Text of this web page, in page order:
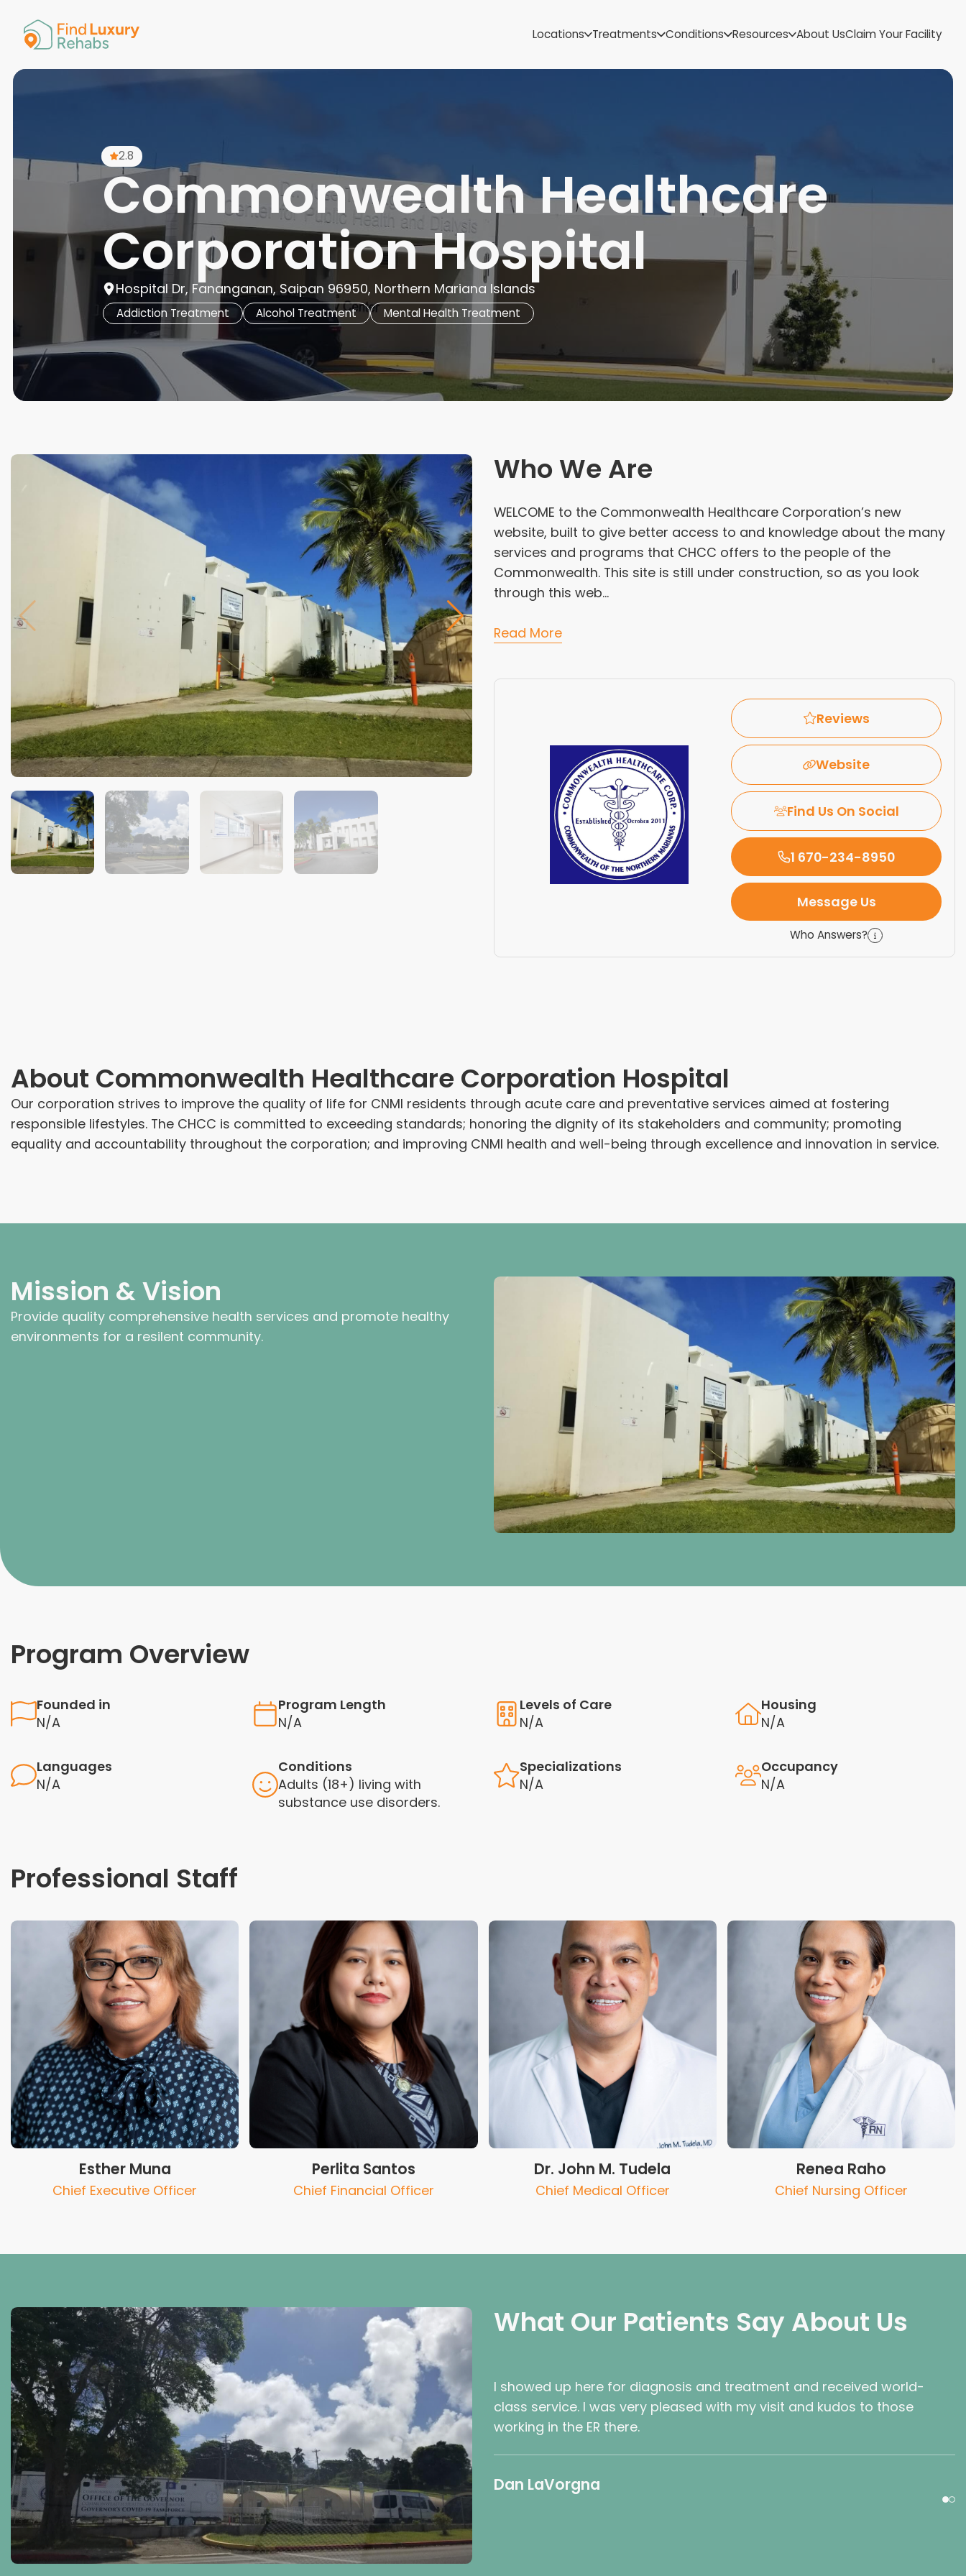
Locations
Minnesota
Utah
Treatments Conditions Resources About UsClaim Your Facility
2.8
Commonwealth Healthcare
Corporation Hospital
Hospital Dr, Fananganan, Saipan 96950, Northern Mariana Islands
Addiction Treatment Alcohol Treatment Mental Health Treatment
Who We Are
WELCOME to the Commonwealth Healthcare Corporation’s new
website, built to give better access to and knowledge about the many
services and programs that CHCC offers to the people of the
Commonwealth. This site is still under construction, so as you look
through this web...
Read More
Reviews
Website
Find Us On Social
1 670-234-8950
Message Us
Who Answers?
About Commonwealth Healthcare Corporation Hospital
Our corporation strives to improve the quality of life for CNMI residents through acute care and preventative services aimed at fostering
responsible lifestyles. The CHCC is committed to exceeding standards; honoring the dignity of its stakeholders and community; promoting
equality and accountability throughout the corporation; and improving CNMI health and well-being through excellence and innovation in service.
Mission & Vision
Provide quality comprehensive health services and promote healthy
environments for a resilent community.
Program Overview
Founded in
N/A
Program Length
N/A
Levels of Care
N/A
Housing
N/A
Languages
N/A
Conditions
Adults (18+) living with
substance use disorders.
Specializations
N/A
Occupancy
N/A
Professional Staff
Esther Muna
Chief Executive Officer
Perlita Santos
Chief Financial Officer
Dr. John M. Tudela
Chief Medical Officer
Renea Raho
Chief Nursing Officer
What Our Patients Say About Us
I showed up here for diagnosis and treatment and received world-
class service. I was very pleased with my visit and kudos to those
working in the ER there.
Dan LaVorgna